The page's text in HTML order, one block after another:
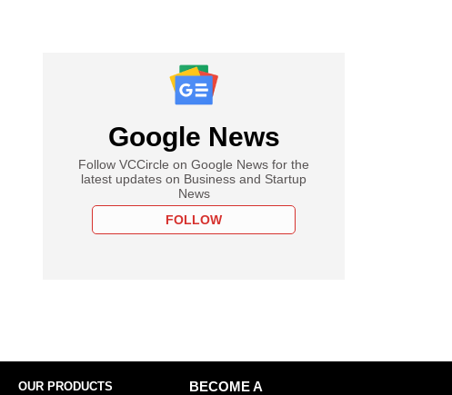
Google News
Follow VCCircle on Google News for the
latest updates on Business and Startup
News
FOLLOW
OUR PRODUCTS
BECOME A